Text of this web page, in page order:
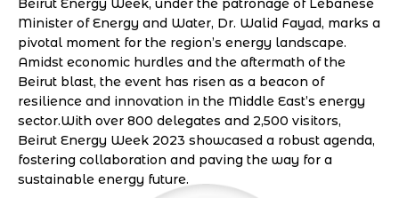
Beirut Energy Week, under the patronage of Lebanese
Minister of Energy and Water, Dr. Walid Fayad, marks a
pivotal moment for the region’s energy landscape.
Amidst economic hurdles and the aftermath of the
Beirut blast, the event has risen as a beacon of
resilience and innovation in the Middle East’s energy
sector.With over 800 delegates and 2,500 visitors,
Beirut Energy Week 2023 showcased a robust agenda,
fostering collaboration and paving the way for a
sustainable energy future.